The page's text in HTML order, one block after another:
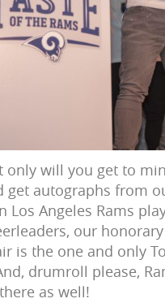
only will you get to
get autographs from
Los Angeles Rams
our
is the one and only
drumroll please,
as well!